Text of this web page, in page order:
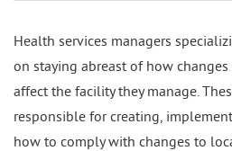
Health services managers
on staying abreast of how
affect the facility they manage.
responsible for creating,
how to comply with changes to